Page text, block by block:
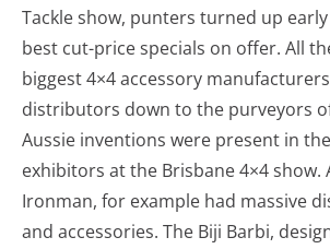
Tackle show, punters turned up
best cut-price specials on offer. All
biggest 4×4 accessory
distributors down to the purveyors
Aussie inventions were present in
exhibitors at the Brisbane 4×4 show.
Ironman, for example had massive
and accessories. The Biji Barbi,